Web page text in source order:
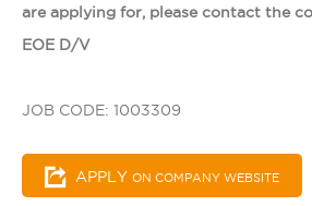
are applying for, please contact the
EOE D/V
JOB CODE: 1003309
APPLY ON COMPANY WEBSITE